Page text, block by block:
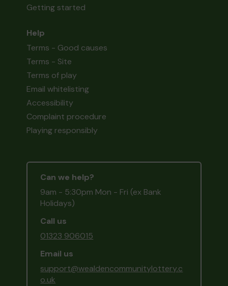
Getting started
Help
Terms - Good causes
Terms - Site
Terms of play
Email whitelisting
Accessibility
Complaint procedure
Playing responsibly
Can we help?
9am - 5:30pm Mon - Fri (ex Bank
Holidays)
Call us
01323 906015
Email us
support@wealdencommunitylottery.c
o.uk